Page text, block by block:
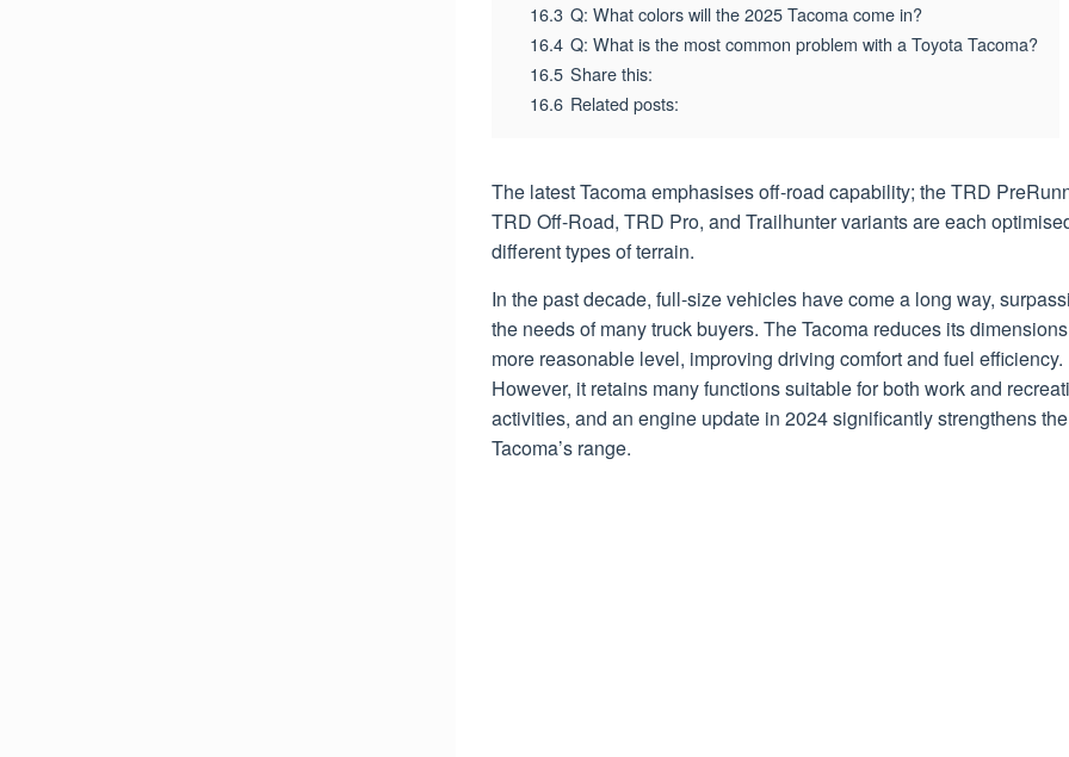
16.3 Q: What colors will the 2025 Tacoma come in?
16.4 Q: What is the most common problem with a Toyota Tacoma?
16.5 Share this:
16.6 Related posts:
The latest Tacoma emphasises off-road capability; the TRD
TRD Off-Road, TRD Pro, and Trailhunter variants are each
different types of terrain.
In the past decade, full-size vehicles have come a long way,
the needs of many truck buyers. The Tacoma reduces its
more reasonable level, improving driving comfort and fuel efficiency.
However, it retains many functions suitable for both work and
activities, and an engine update in 2024 significantly strengthens the
Tacoma’s range.